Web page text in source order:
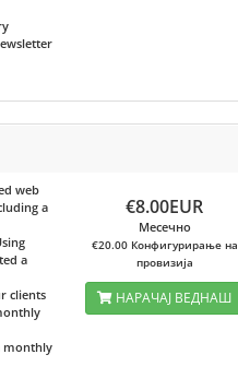
web
a
a
clients
monthly
€8.00EUR
Месечно
€20.00 Конфигурирање на
провизија
НАРАЧАЈ ВЕДНАШ